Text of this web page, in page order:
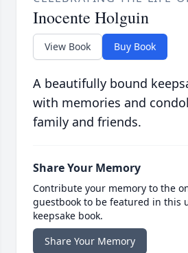
Inocente Holguin
View Book Buy Book
A beautifully bound
with memories and
family and friends.
Share Your Memory
Contribute your memory to the
guestbook to be featured in this
keepsake book.
Share Your Memory